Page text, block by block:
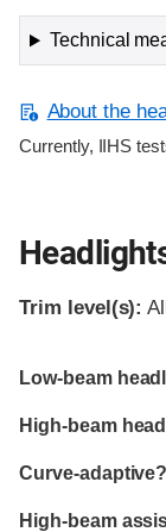
Technical
About the
Currently, IIHS
Trim level(s):
Evaluation
Rating
Low-beam
High-beam
Curve-adaptive?
High-beam